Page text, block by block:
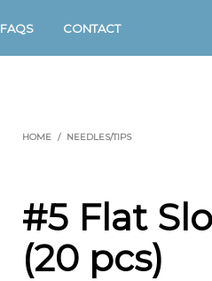
FAQS CONTACT
HOME / NEEDLES/TIPS
#5 Flat
(20 pcs)